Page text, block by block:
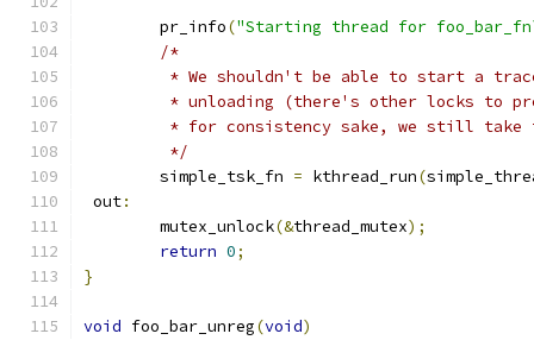
	pr_info
("Starting thread for
/*
* We shouldn't be able to start a
* unloading (there's other locks to
* for consistency sake, we still take
	 */
	simple_tsk_fn
= kthread_run(
out:
	mutex_unlock
(&thread_mutex);
return 0;
}
void foo_bar_unreg(void)